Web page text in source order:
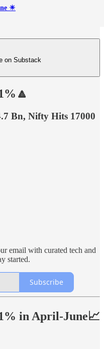
☀
on Substack
Bn, Nifty Hits 17000
email with curated tech and
started.
Subscribe
in April-June📈